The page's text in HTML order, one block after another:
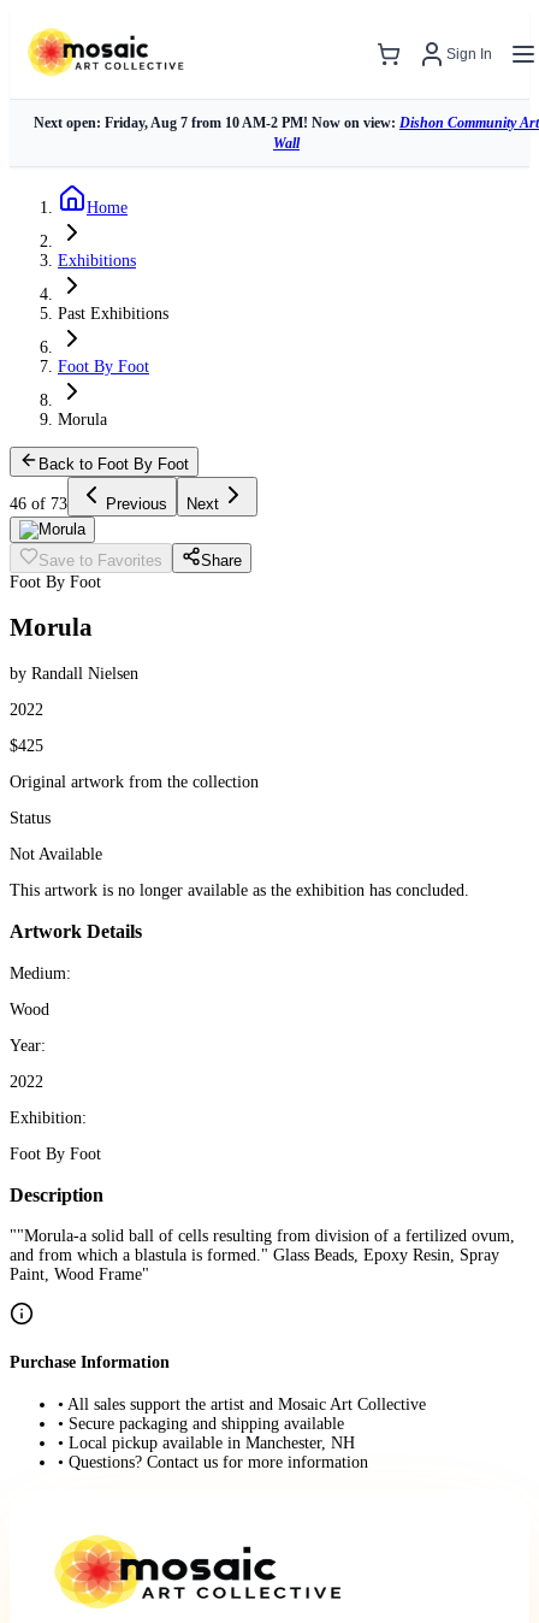
Sign In
Next open: Friday, Aug 7 from 10 AM-2 PM! Now on view: Dishon Community Art
Wall
Home
Exhibitions
Past Exhibitions
Foot By Foot
Morula
Back to Foot By Foot
46 of 73 Previous Next
Save to Favorites
Share
Foot By Foot
Morula
by Randall Nielsen
2022
$425
Original artwork from the collection
Status
Not Available
This artwork is no longer available as the exhibition has concluded.
Artwork Details
Medium:
Wood
Year:
2022
Exhibition:
Foot By Foot
Description
""Morula-a solid ball of cells resulting from division of a fertilized ovum,
and from which a blastula is formed." Glass Beads, Epoxy Resin, Spray
Paint, Wood Frame"
Purchase Information
• All sales support the artist and Mosaic Art Collective
• Secure packaging and shipping available
• Local pickup available in Manchester, NH
• Questions? Contact us for more information